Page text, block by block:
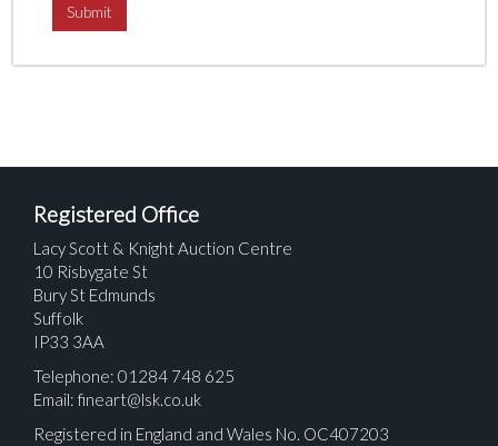
Registered Office
Lacy Scott & Knight Auction Centre
10 Risbygate St
Bury St Edmunds
Suffolk
IP33 3AA
Telephone: 01284 748 625
Email: fineart@lsk.co.uk
Registered in England and Wales No. OC407203